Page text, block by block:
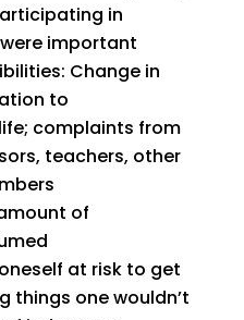
in
important
Change in
to
complaints from
teachers, other
of
at risk to get
things one wouldn’t